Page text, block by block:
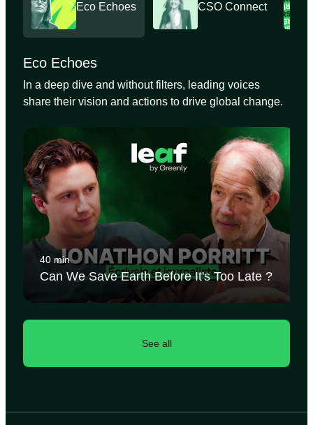
Eco Echoes CSO Connect
Eco Echoes
In a deep dive and without filters, leading voices
share their vision and actions to drive global change.
40 min
Can We Save Earth Before It's Too Late ?
See all